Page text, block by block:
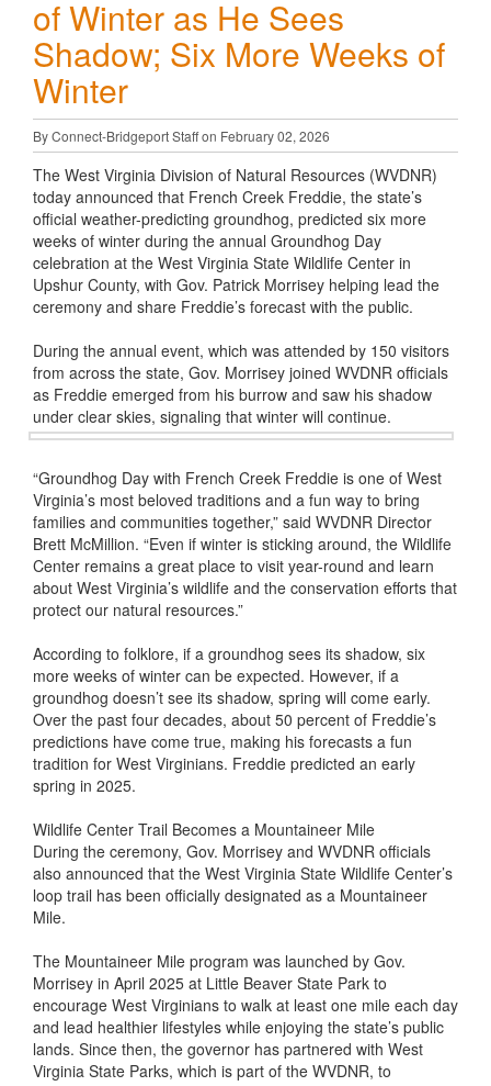
of Winter as He Sees
Shadow; Six More Weeks of
Winter
By Connect-Bridgeport Staff on February 02, 2026
The West Virginia Division of Natural Resources (WVDNR)
today announced that French Creek Freddie, the state’s
official weather-predicting groundhog, predicted six more
weeks of winter during the annual Groundhog Day
celebration at the West Virginia State Wildlife Center in
Upshur County, with Gov. Patrick Morrisey helping lead the
ceremony and share Freddie’s forecast with the public.
During the annual event, which was attended by 150 visitors
from across the state, Gov. Morrisey joined WVDNR officials
as Freddie emerged from his burrow and saw his shadow
under clear skies, signaling that winter will continue.
“Groundhog Day with French Creek Freddie is one of West
Virginia’s most beloved traditions and a fun way to bring
families and communities together,” said WVDNR Director
Brett McMillion. “Even if winter is sticking around, the Wildlife
Center remains a great place to visit year-round and learn
about West Virginia’s wildlife and the conservation efforts that
protect our natural resources.”
According to folklore, if a groundhog sees its shadow, six
more weeks of winter can be expected. However, if a
groundhog doesn’t see its shadow, spring will come early.
Over the past four decades, about 50 percent of Freddie’s
predictions have come true, making his forecasts a fun
tradition for West Virginians. Freddie predicted an early
spring in 2025.
Wildlife Center Trail Becomes a Mountaineer Mile
During the ceremony, Gov. Morrisey and WVDNR officials
also announced that the West Virginia State Wildlife Center’s
loop trail has been officially designated as a Mountaineer
Mile.
The Mountaineer Mile program was launched by Gov.
Morrisey in April 2025 at Little Beaver State Park to
encourage West Virginians to walk at least one mile each day
and lead healthier lifestyles while enjoying the state’s public
lands. Since then, the governor has partnered with West
Virginia State Parks, which is part of the WVDNR, to